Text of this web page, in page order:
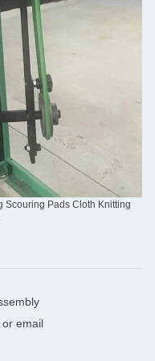
Scouring Pads Cloth Knitting
email